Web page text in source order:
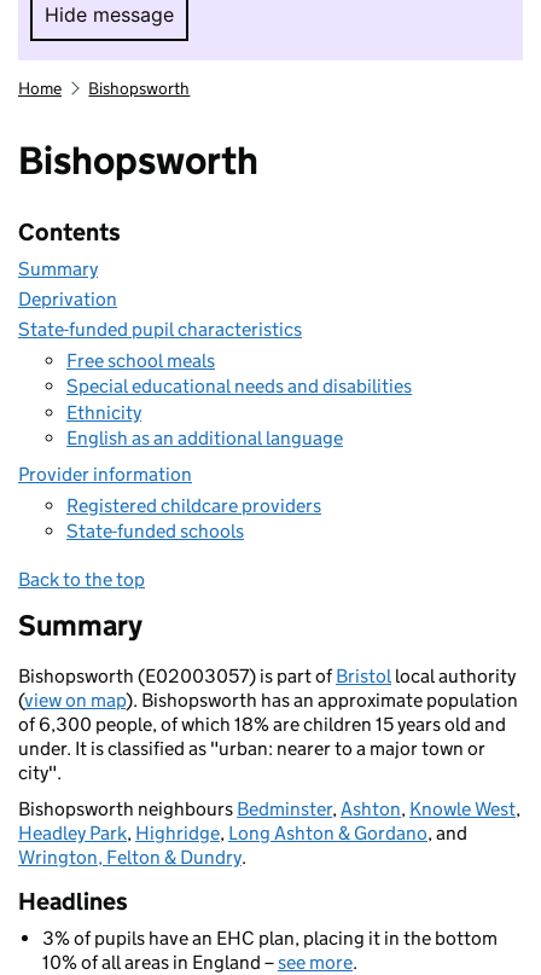
Hide message
Hide message. I do not want to take part in
Home Bishopsworth
Bishopsworth
Contents
Summary
Deprivation
State-funded pupil characteristics
Free school meals
Special educational needs and disabilities
Ethnicity
English as an additional language
Provider information
Registered childcare providers
State-funded schools
Back to the top
Summary
Bishopsworth (E02003057) is part ofBristollocal authority
(view on map). Bishopsworth has an approximate population
of 6,300 people, of which 18% are children 15 years old and
under. It is classified as "urban: nearer to a major town or
city".
Bishopsworth neighbours Bedminster,Ashton, Knowle West,
Headley Park, Highridge, Long Ashton & Gordano, and
Wrington, Felton & Dundry.
Headlines
3% of pupils have an EHC plan, placing it in the bottom
10% of all areas in England –see more.